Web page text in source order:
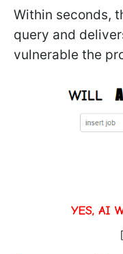
Within seconds,
query and
vulnerable the